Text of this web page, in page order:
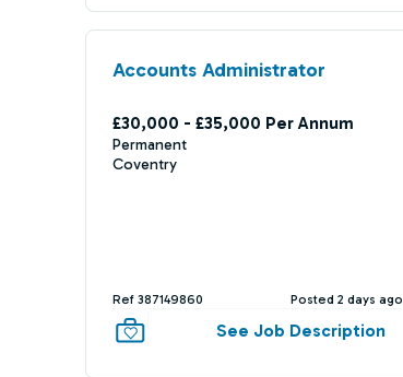
Accounts Administrator
£30,000 - £35,000 Per Annum
Permanent
Coventry
Ref 387149860 Posted 2 days ago
See Job Description